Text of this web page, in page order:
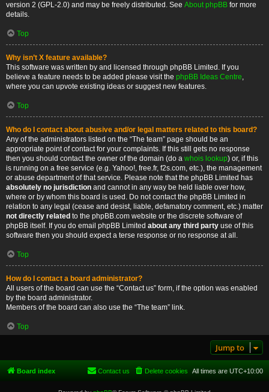
version 2 (GPL-2.0) and may be freely distributed. See About phpBB for more
details.
Top
Why isn’t X feature available?
This software was written by and licensed through phpBB Limited. If you
believe a feature needs to be added please visit the phpBB Ideas Centre,
where you can upvote existing ideas or suggest new features.
Top
Who do I contact about abusive and/or legal matters related to this board?
Any of the administrators listed on the “The team” page should be an
appropriate point of contact for your complaints. If this still gets no response
then you should contact the owner of the domain (do a whois lookup) or, if this
is running on a free service (e.g. Yahoo!, free.fr, f2s.com, etc.), the management
or abuse department of that service. Please note that the phpBB Limited has
absolutely no jurisdiction and cannot in any way be held liable over how,
where or by whom this board is used. Do not contact the phpBB Limited in
relation to any legal (cease and desist, liable, defamatory comment, etc.) matter
not directly related to the phpBB.com website or the discrete software of
phpBB itself. If you do email phpBB Limited about any third party use of this
software then you should expect a terse response or no response at all.
Top
How do I contact a board administrator?
All users of the board can use the “Contact us” form, if the option was enabled
by the board administrator.
Members of the board can also use the “The team” link.
Top
Jump to
Board index All times are UTC+10:00
Delete cookies
Contact us